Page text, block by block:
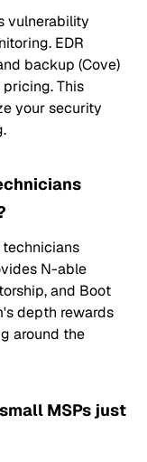
vulnerability
EDR
backup (Cove)
This
your security
technicians
N-able
and Boot
depth rewards
around the
MSPs just